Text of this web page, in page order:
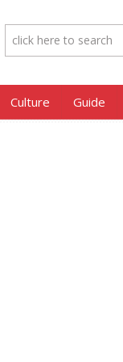
Culture Guide